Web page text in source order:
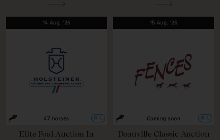
14 Aug, '26
47 horses O L
Elite Foal Auction In
15 Aug, '26
Coming soon O L
Deauville Classic Auction